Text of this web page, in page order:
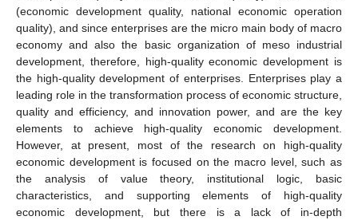
(economic development quality, national economic operation
quality), and since enterprises are the micro main body of macro
economy and also the basic organization of meso industrial
development, therefore, high-quality economic development is
the high-quality development of enterprises. Enterprises play a
leading role in the transformation process of economic structure,
quality and efficiency, and innovation power, and are the key
elements to achieve high-quality economic development.
However, at present, most of the research on high-quality
economic development is focused on the macro level, such as
the analysis of value theory, institutional logic, basic
characteristics, and supporting elements of high-quality
economic development, but there is a lack of in-depth